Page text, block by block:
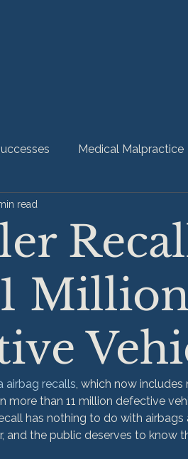
Medical Malpractice
Million
read
airbag recalls, which now includes
more than 11 million defective
has nothing to do with
and the public deserves to know